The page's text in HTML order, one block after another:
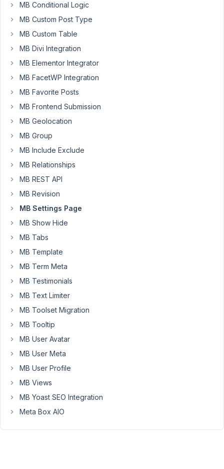
Are
there
any
to
run
my
custom
Thanks
Advance.
November
4, 2019 at
9:18 AM
Anh
Keymaster
Please
the
hook
mb_settings_page_load
with
>
10,
like
MB Conditional Logic
MB Custom Post Type
MB Custom Table
MB Divi Integration
MB Elementor Integrator
MB FacetWP Integration
MB Favorite Posts
MB Frontend Submission
MB Geolocation
MB Group
MB Include Exclude
MB Relationships
MB REST API
MB Revision
MB Settings Page
MB Show Hide
MB Tabs
MB Template
MB Term Meta
MB Testimonials
MB Text Limiter
MB Toolset Migration
MB Tooltip
MB User Avatar
MB User Meta
MB User Profile
MB Views
MB Yoast SEO Integration
Meta Box AIO